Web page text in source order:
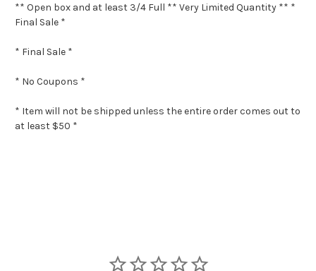
** Open box and at least 3/4 Full ** Very Limited Quantity ** *
Final Sale *
* Final Sale *
* No Coupons *
* Item will not be shipped unless the entire order comes out to
at least $50 *